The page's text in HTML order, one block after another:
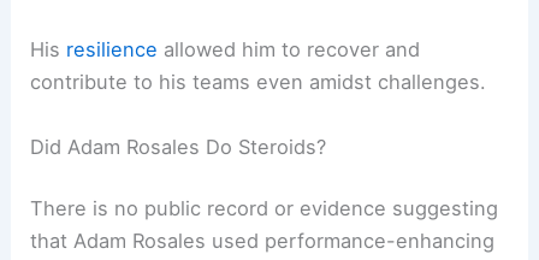
His resilience allowed him to recover and
contribute to his teams even amidst challenges.
Did Adam Rosales Do Steroids?
There is no public record or evidence suggesting
that Adam Rosales used performance-enhancing